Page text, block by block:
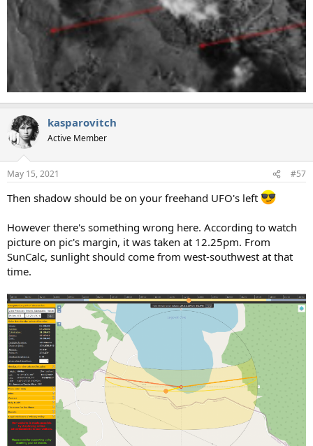
kasparovitch
Active Member
May 15, 2021 #57
Then shadow should be on your freehand UFO's left
However there's something wrong here. According to watch
picture on pic's margin, it was taken at 12.25pm. From
SunCalc, sunlight should come from west-southwest at that
time.